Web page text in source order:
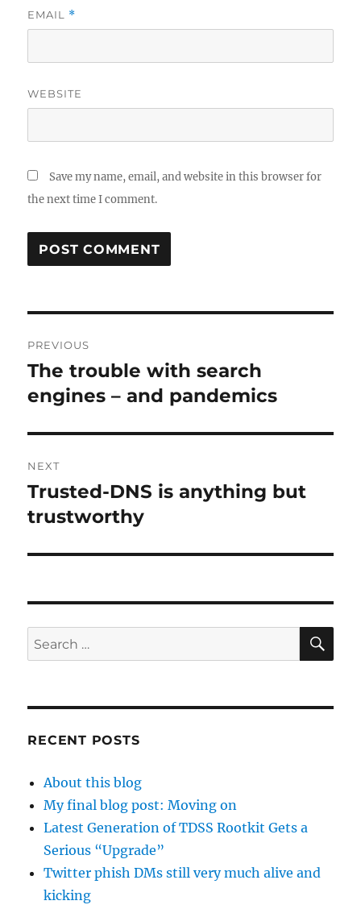
EMAIL *
WEBSITE
Save my name, email, and website in this browser for
the next time I comment.
navigation
PREVIOUS
Previous
post:
The trouble with search
engines – and pandemics
NEXT
Next
post:
Trusted-DNS is anything but
trustworthy
Search
for:
RECENT POSTS
About this blog
My final blog post: Moving on
Latest Generation of TDSS Rootkit Gets a
Serious “Upgrade”
Twitter phish DMs still very much alive and
kicking